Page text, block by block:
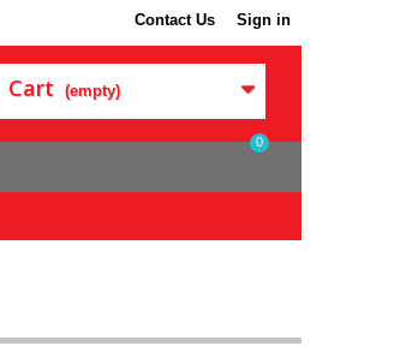
Sign in
Contact Us
Cart (empty)
0